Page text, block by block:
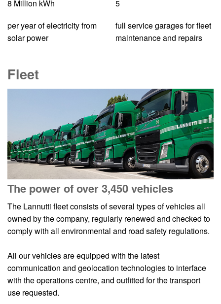
8 Million kWh
per year of electricity from
solar power
5
full service garages for fleet
maintenance and repairs
Fleet
The power of over 3,450 vehicles
The Lannutti fleet consists of several types of vehicles all
owned by the company, regularly renewed and checked to
comply with all environmental and road safety regulations.
All our vehicles are equipped with the latest
communication and geolocation technologies to interface
with the operations centre, and outfitted for the transport
use requested.